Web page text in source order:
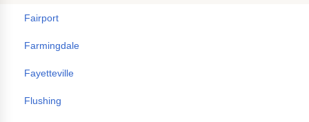
Fairport
Farmingdale
Fayetteville
Flushing